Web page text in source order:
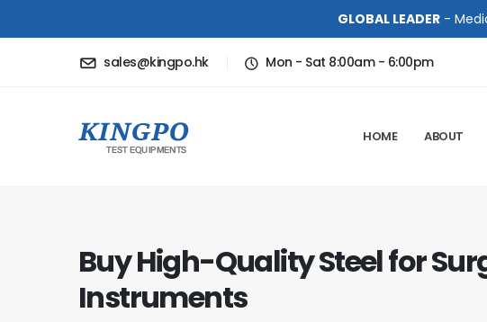
GLOBAL LEADER-
sales@kingpo.hk Mon - Sat 8:00am - 6:00pm
HOME ABOUT
Buy High-Quality Steel for
Instruments